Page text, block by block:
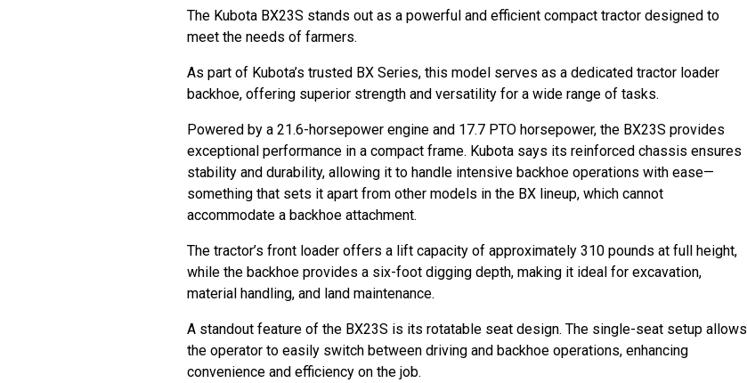
The Kubota BX23S stands out as a powerful and efficient compact tractor designed to
meet the needs of farmers.
As part of Kubota’s trusted BX Series, this model serves as a dedicated tractor loader
backhoe, offering superior strength and versatility for a wide range of tasks.
Powered by a 21.6-horsepower engine and 17.7 PTO horsepower, the BX23S provides
exceptional performance in a compact frame. Kubota says its reinforced chassis ensures
stability and durability, allowing it to handle intensive backhoe operations with ease—
something that sets it apart from other models in the BX lineup, which cannot
accommodate a backhoe attachment.
The tractor’s front loader offers a lift capacity of approximately 310 pounds at full height,
while the backhoe provides a six-foot digging depth, making it ideal for excavation,
material handling, and land maintenance.
A standout feature of the BX23S is its rotatable seat design. The single-seat setup allows
the operator to easily switch between driving and backhoe operations, enhancing
convenience and efficiency on the job.